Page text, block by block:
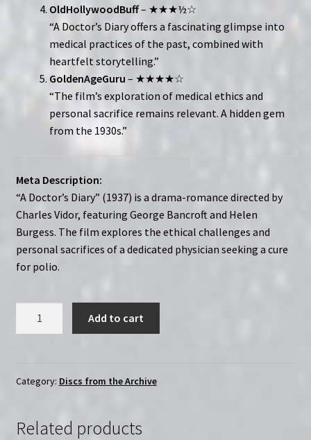
OldHollywoodBuff– ★★★½☆
“A Doctor’s Diary offers a fascinating glimpse into
medical practices of the past, combined with
heartfelt storytelling.”
GoldenAgeGuru – ★★★★☆
“The film’s exploration of medical ethics and
personal sacrifice remains relevant. A hidden gem
from the 1930s.”
Meta Description:
“A Doctor’s Diary” (1937) is a drama-romance directed by
Charles Vidor, featuring George Bancroft and Helen
Burgess. The film explores the ethical challenges and
personal sacrifices of a dedicated physician seeking a cure
for polio.
|
(DVD)
Add to cart
Category: Discs from the Archive
Related products